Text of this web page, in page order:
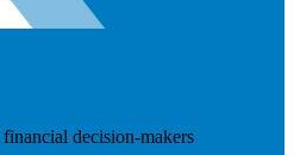
decision-makers